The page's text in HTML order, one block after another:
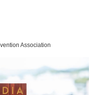
Association